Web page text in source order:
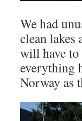
We had
clean
will have
everything
Norway as